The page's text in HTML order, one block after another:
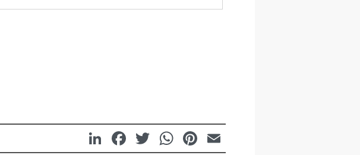
LinkedIn
Facebook
Twitter
WhatsApp
Pinterest